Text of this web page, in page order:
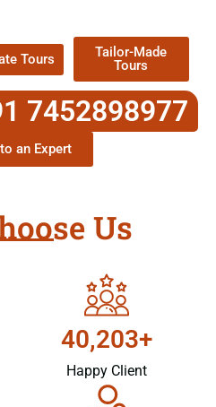
Tours
Tailor-Made
Tours
7452898977
an Expert
Us
40,203+
Happy Client